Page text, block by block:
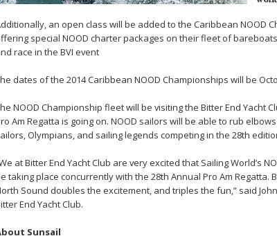
an open class will be added to the Caribbean NOOD
special NOOD charter packages on their fleet of
race in the BVI event
dates of the 2014 Caribbean NOOD Championships will be
NOOD Championship fleet will be visiting the Bitter End Yacht
Am Regatta is going on. NOOD sailors will be able to rub
Olympians, and sailing legends competing in the 28th
at Bitter End Yacht Club are very excited that Sailing World’s
taking place concurrently with the 28th Annual Pro Am Regatta.
Sound doubles the excitement, and triples the fun,” said
End Yacht Club.
Sunsail